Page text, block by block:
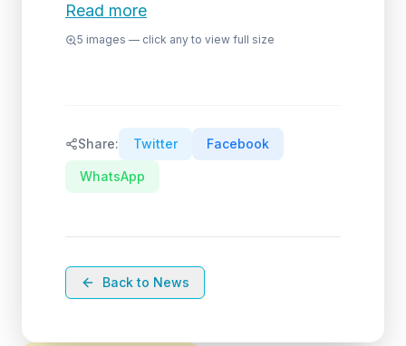
Read more
5 images — click any to view full size
Share: Twitter Facebook
WhatsApp
Back to News